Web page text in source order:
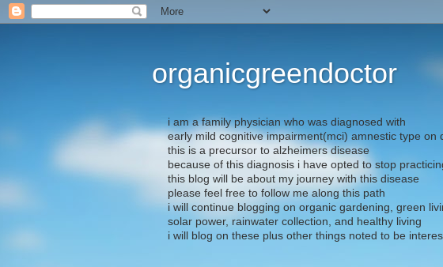
organicgreendoctor
i am a family physician who was diagnosed with
early mild cognitive impairment(mci) amnestic type on
this is a precursor to alzheimers disease
because of this diagnosis i have opted to stop
this blog will be about my journey with this disease
please feel free to follow me along this path
i will continue blogging on organic gardening, green
solar power, rainwater collection, and healthy living
i will blog on these plus other things noted to be